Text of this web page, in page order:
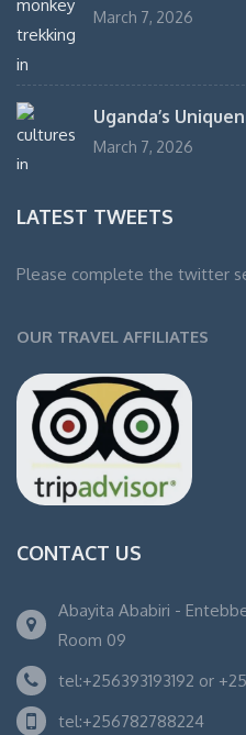
March 7, 2026
Uganda’s
March 7, 2026
LATEST TWEETS
Please complete the twitter
OUR TRAVEL AFFILIATES
CONTACT US
Abayita Ababiri -
Room 09
tel:+256393193192 or
tel:+256782788224